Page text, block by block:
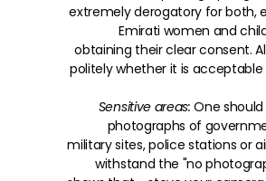
extremely derogatory for both,
Emirati women and
obtaining their clear consent.
politely whether it is
Sensitive areas:One
photographs of
military sites, police stations or
withstand the "no